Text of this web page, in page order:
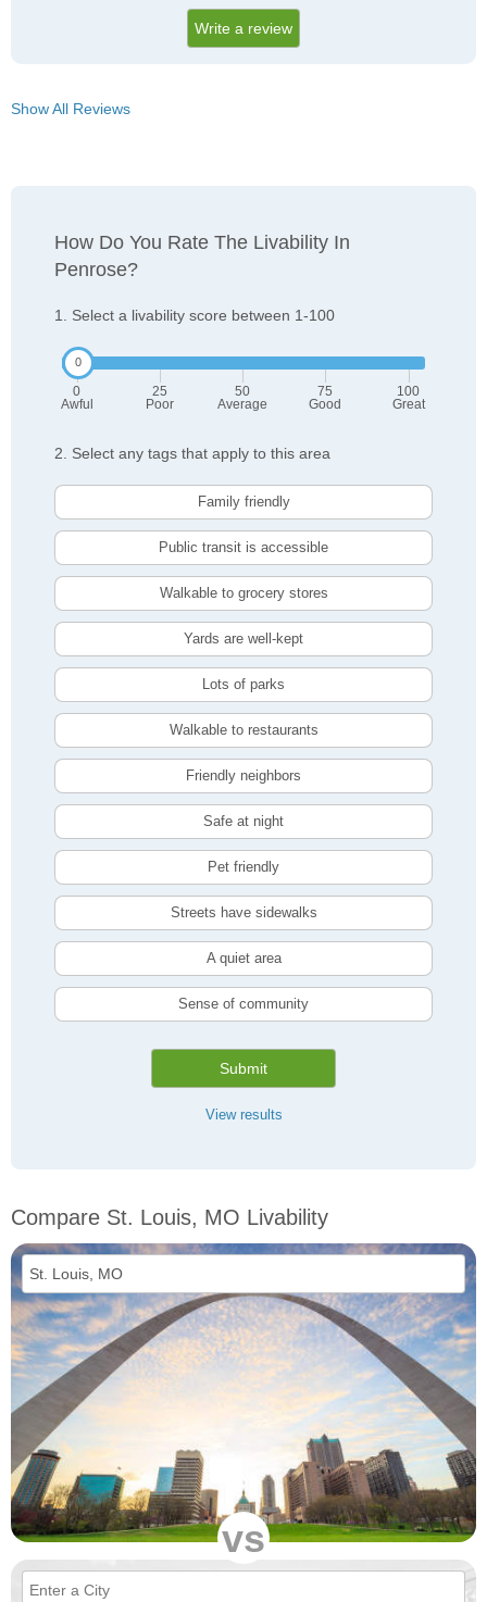
Write a review
Show All Reviews
How Do You Rate The Livability In
Penrose?
1. Select a livability score between 1-100
0
Awful
25
Poor
50
Average
75
Good
100
Great
2. Select any tags that apply to this area
Family friendly
Public transit is accessible
Walkable to grocery stores
Yards are well-kept
Lots of parks
Walkable to restaurants
Friendly neighbors
Safe at night
Pet friendly
Streets have sidewalks
A quiet area
Sense of community
Submit
View results
Compare St. Louis, MO Livability
vs